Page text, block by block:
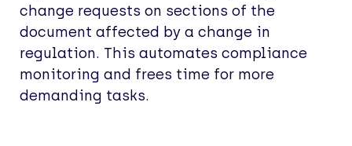
change requests on sections of the
document affected by a change in
regulation. This automates compliance
monitoring and frees time for more
demanding tasks.